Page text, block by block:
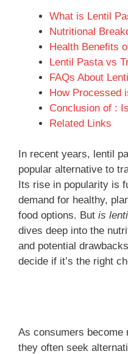
What is Lentil
Nutritional
Health Benefits
Lentil Pasta vs
FAQs About
How Processed
Conclusion of :
Related Links
In recent years, lentil
popular alternative to
Its rise in popularity is
demand for healthy,
food options. But is
dives deep into the
and potential
decide if it’s the right
As consumers become
they often seek